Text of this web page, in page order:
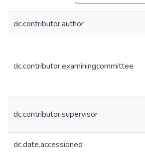
dc.contributor.author
dc.contributor.examiningcommittee
dc.contributor.supervisor
dc.date.accessioned